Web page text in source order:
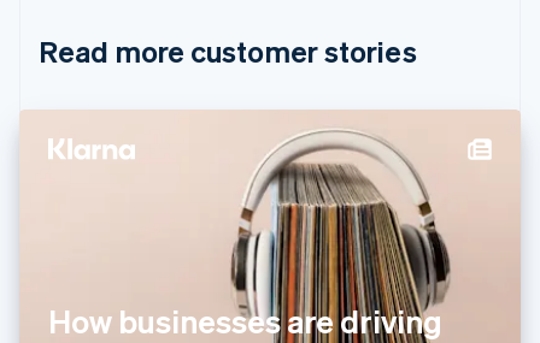
Read more customer stories
How businesses are driving
Cyprus
Denmark
FrançaisEnglish